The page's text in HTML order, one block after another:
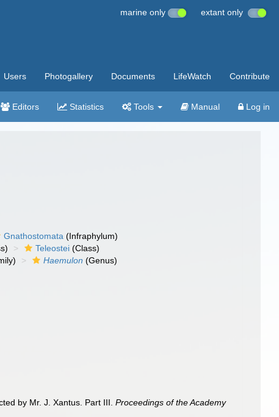
marine only extant only
Users Photogallery Documents LifeWatch Contribute
Editors Statistics Tools Manual Log in
Gnathostomata (Infraphylum)
Teleostei (Class)
Haemulon (Genus)
by Mr. J. Xantus. Part III.Proceedings of the Academy